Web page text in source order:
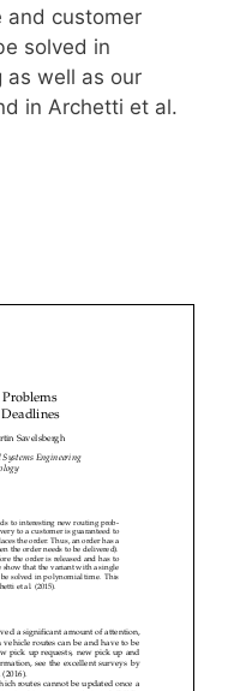
and customer
solved in
as well as our
in Archetti et al.